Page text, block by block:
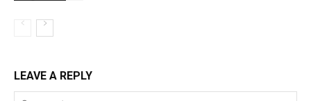
LEAVE A REPLY